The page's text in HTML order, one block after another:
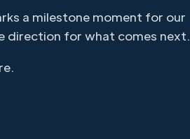
a milestone moment for our
direction for what comes next.